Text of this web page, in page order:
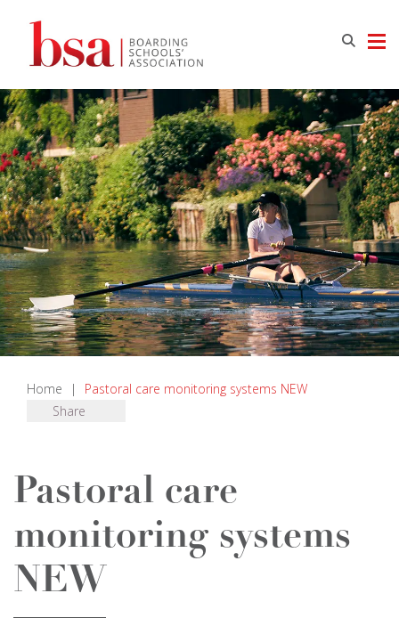
Home |
Pastoral care monitoring systems NEW
Share
Pastoral care
monitoring systems
NEW